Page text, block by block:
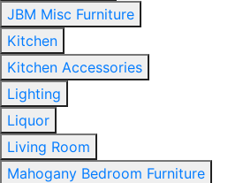
JBM Misc Furniture
Kitchen
Kitchen Accessories
Lighting
Liquor
Living Room
Mahogany Bedroom Furniture